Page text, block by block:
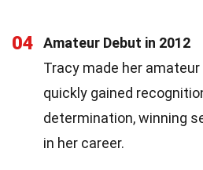
04
Amateur Debut in 2012
Tracy made her amateur
quickly gained
determination, winning
in her career.